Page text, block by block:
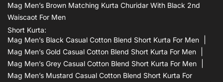
Mag Men’s Brown Matching Kurta Churidar With Black 2nd
Waiscaot For Men
Short Kurta:
Mag Men’s Black Casual Cotton Blend Short Kurta For Men
Mag Men’s Gold Casual Cotton Blend Short Kurta For Men
Mag Men’s Grey Casual Cotton Blend Short Kurta For Men
Mag Men’s Mustard Casual Cotton Blend Short Kurta For